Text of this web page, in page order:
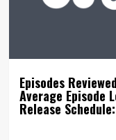
Episodes
Average Episode
Release Schedule: